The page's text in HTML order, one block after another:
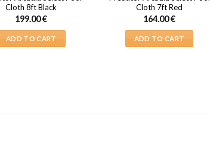
Cloth 8ft Black
199.00€
ADD TO CART
Cloth 7ft Red
164.00€
ADD TO CART